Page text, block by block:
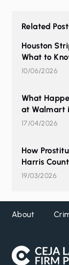
Related
Houston
What to
10/06/2026
What
at Walmart
17/04/2026
How
Harris
19/03/2026
About